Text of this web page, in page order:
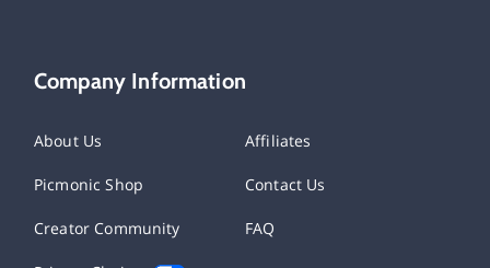
Company Information
About Us Affiliates
Picmonic Shop Contact Us
Creator Community FAQ